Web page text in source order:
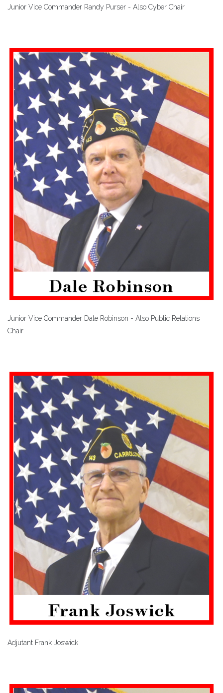
Junior Vice Commander Randy Purser - Also Cyber Chair
Junior Vice Commander Dale Robinson - Also Public Relations
Chair
Adjutant Frank Joswick